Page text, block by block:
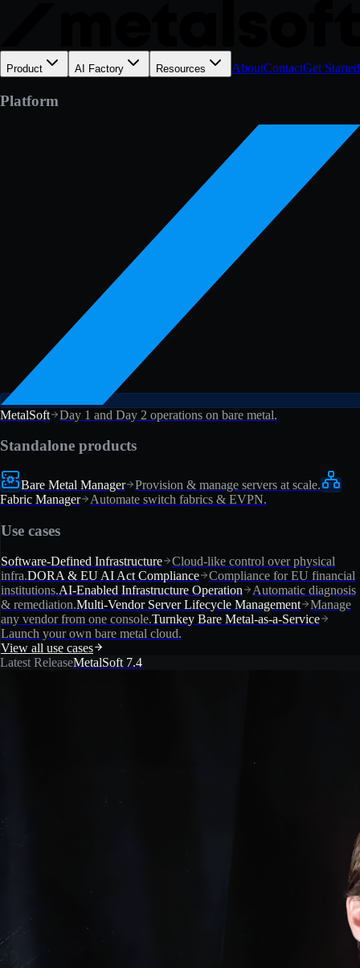
Product AI Factory Resources AboutContactGet Started
Platform
MetalSoft Day 1 and Day 2 operations on bare metal.
Standalone products
Bare Metal Manager
Provision & manage servers at scale.
Fabric Manager
Automate switch fabrics & EVPN.
Use cases
Software-Defined Infrastructure
Cloud-like control over physical
infra.DORA & EU AI Act Compliance
Compliance for EU financial
institutions.AI-Enabled Infrastructure Operation
Automatic diagnosis
& remediation.Multi-Vendor Server Lifecycle Management
Manage
any vendor from one console.Turnkey Bare Metal-as-a-Service
Launch your own bare metal cloud.
View all use cases
Latest ReleaseMetalSoft 7.4